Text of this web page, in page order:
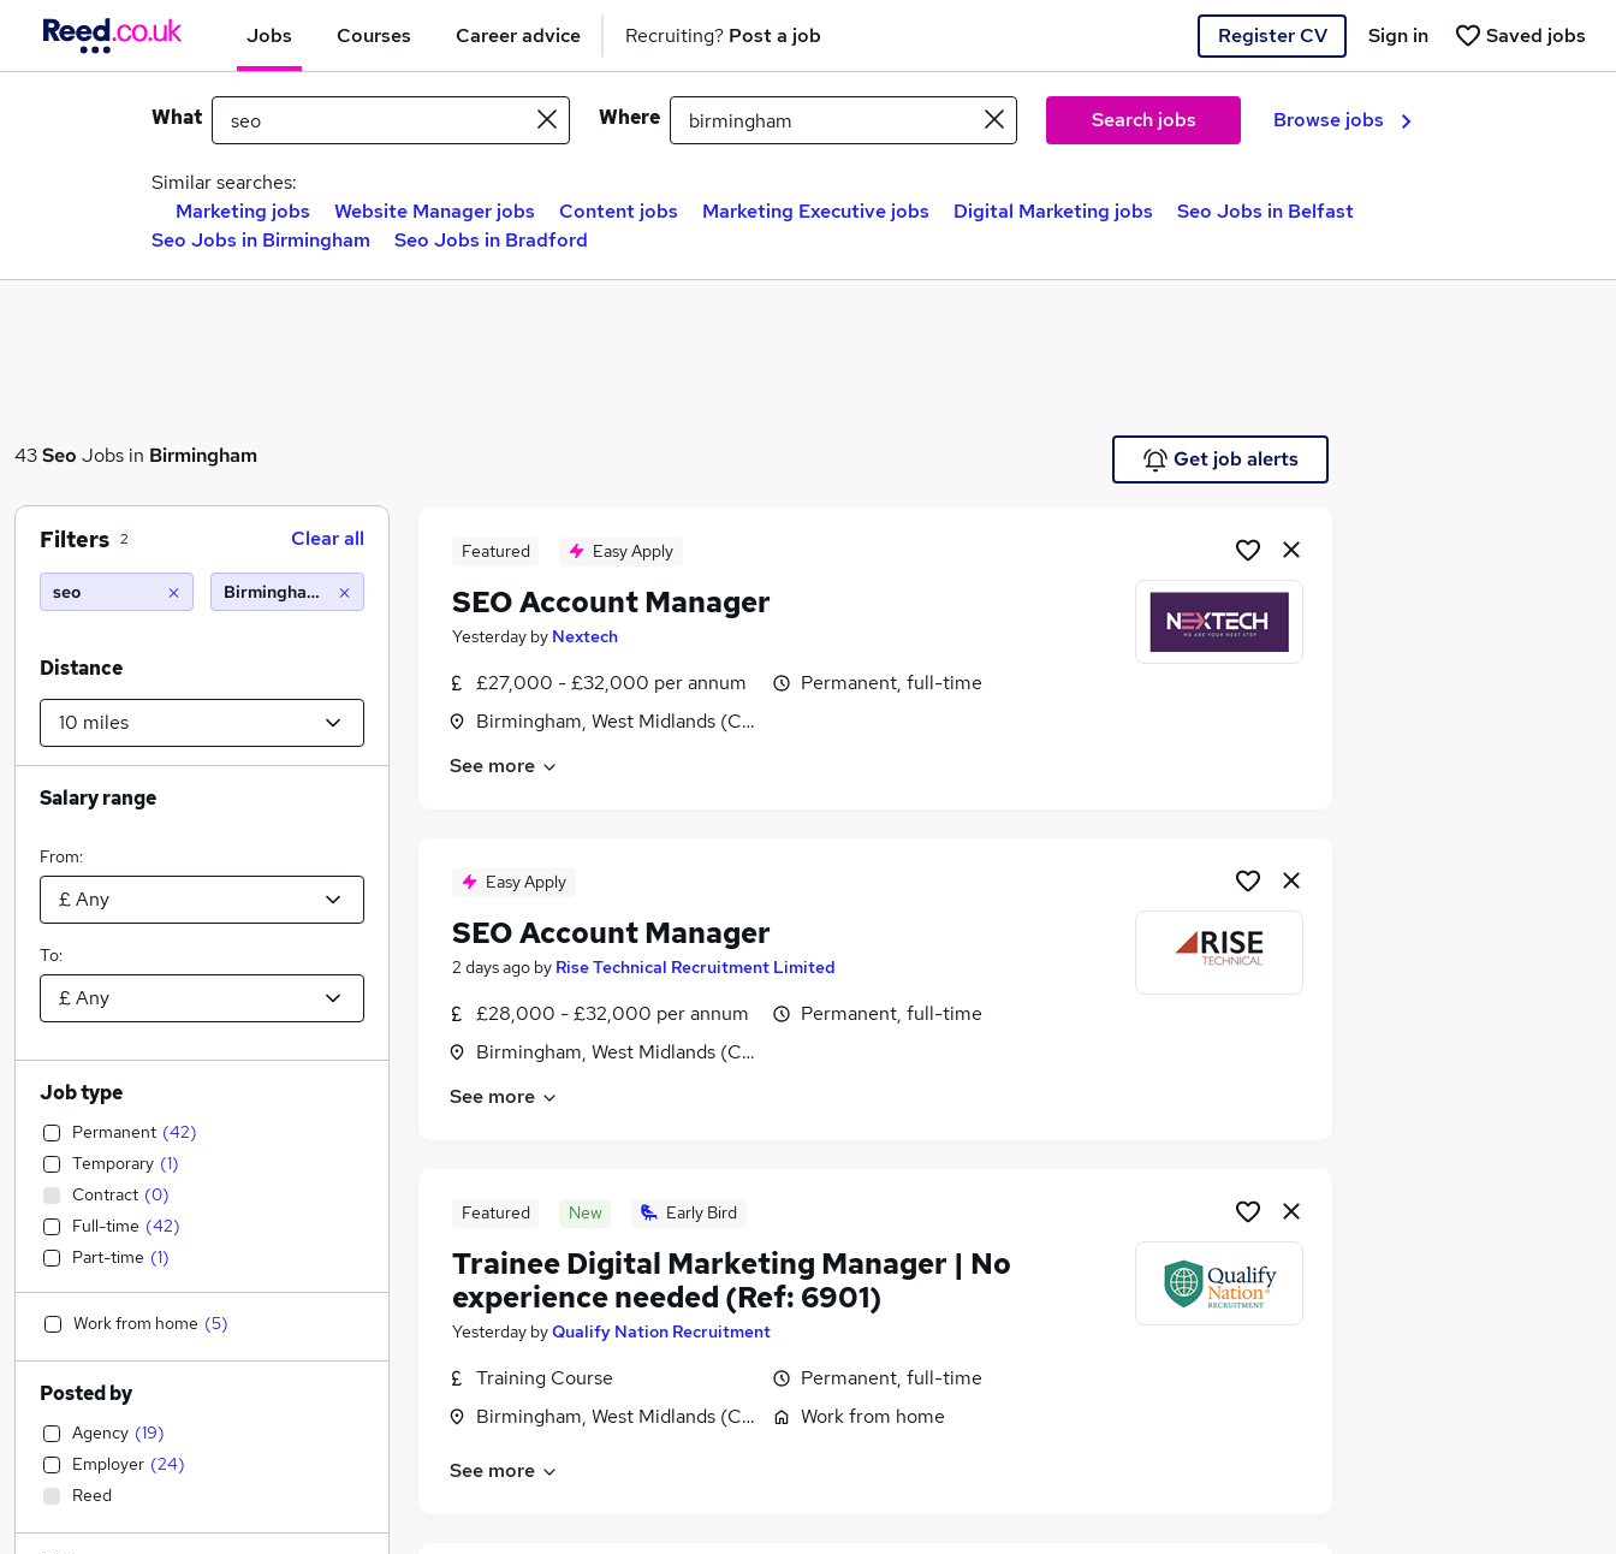
Jobs Courses Career advice Recruiting? Post a job Register CV Saved jobs
Sign in
What Where Search jobs Browse jobs
Similar searches:
Marketing jobs
Website Manager jobs Content jobs Marketing Executive jobs Digital Marketing jobs
Seo Jobs in Belfast
Seo Jobs in Birmingham
Seo Jobs in Bradford
43Seo Jobs in Birmingham Get job alerts
Featured Easy Apply
SEO Account Manager
Yesterday by Nextech
£27,000 - £32,000 per annum
Birmingham, West Midlands (County)
Permanent, full-time
See more
Easy Apply
SEO Account Manager
2 days ago by Rise Technical Recruitment Limited
£28,000 - £32,000 per annum
Birmingham, West Midlands (County)
Permanent, full-time
See more
Featured New Early Bird
Trainee Digital Marketing Manager | No
experience needed (Ref: 6901)
Yesterday byQualify Nation Recruitment
Training Course
Birmingham, West Midlands (County)
Permanent, full-time
Work from home
See more
Filters 2 Clear all
seo Birmingham (10 miles)
Distance
Salary range
From:
To:
Job type
Permanent (42)
Temporary (1)
Contract (0)
Full-time (42)
Part-time (1)
Work from home (5)
Posted by
Agency (19)
Employer (24)
Reed